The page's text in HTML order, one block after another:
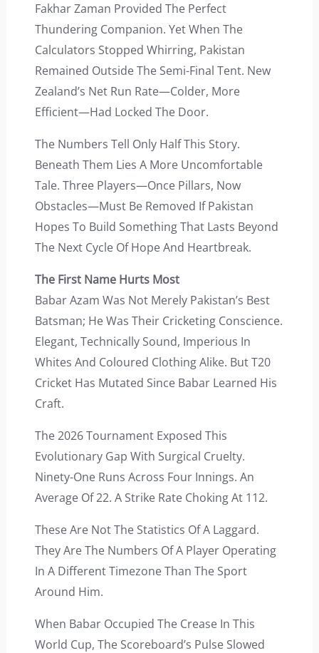
Fakhar Zaman Provided The Perfect
Thundering Companion. Yet When The
Calculators Stopped Whirring, Pakistan
Remained Outside The Semi-Final Tent. New
Zealand’s Net Run Rate—Colder, More
Efficient—Had Locked The Door.
The Numbers Tell Only Half This Story.
Beneath Them Lies A More Uncomfortable
Tale. Three Players—Once Pillars, Now
Obstacles—Must Be Removed If Pakistan
Hopes To Build Something That Lasts Beyond
The Next Cycle Of Hope And Heartbreak.
The First Name Hurts Most
Babar Azam Was Not Merely Pakistan’s Best
Batsman; He Was Their Cricketing Conscience.
Elegant, Technically Sound, Imperious In
Whites And Coloured Clothing Alike. But T20
Cricket Has Mutated Since Babar Learned His
Craft.
The 2026 Tournament Exposed This
Evolutionary Gap With Surgical Cruelty.
Ninety-One Runs Across Four Innings. An
Average Of 22. A Strike Rate Choking At 112.
These Are Not The Statistics Of A Laggard.
They Are The Numbers Of A Player Operating
In A Different Timezone Than The Sport
Around Him.
When Babar Occupied The Crease In This
World Cup, The Scoreboard’s Pulse Slowed